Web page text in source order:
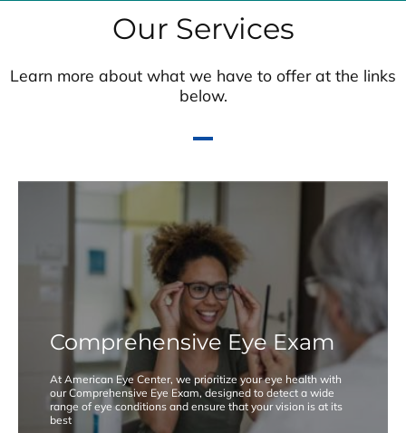
Our Services
Learn more about what we have to offer at the links
below.
Comprehensive Eye Exam
At American Eye Center, we prioritize your eye health with
our Comprehensive Eye Exam, designed to detect a wide
range of eye conditions and ensure that your vision is at its
best